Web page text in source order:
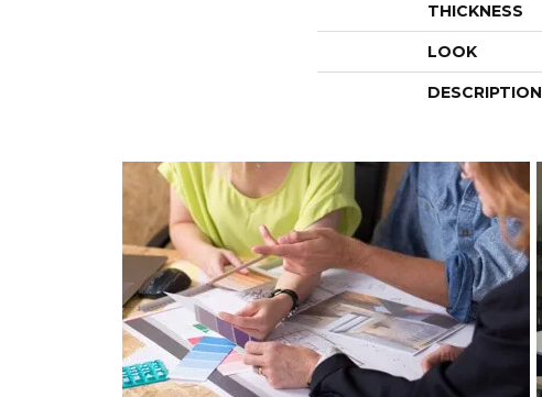
THICKNESS
LOOK
DESCRIPTION